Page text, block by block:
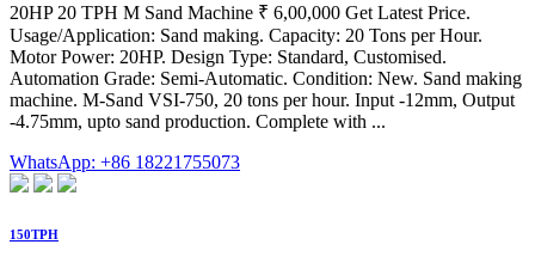
20HP 20 TPH M Sand Machine ₹ 6,00,000 Get Latest Price.
Usage/Application: Sand making. Capacity: 20 Tons per Hour.
Motor Power: 20HP. Design Type: Standard, Customised.
Automation Grade: Semi-Automatic. Condition: New. Sand making
machine. M-Sand VSI-750, 20 tons per hour. Input -12mm, Output
-4.75mm, upto sand production. Complete with ...
WhatsApp: +86 18221755073
150TPH